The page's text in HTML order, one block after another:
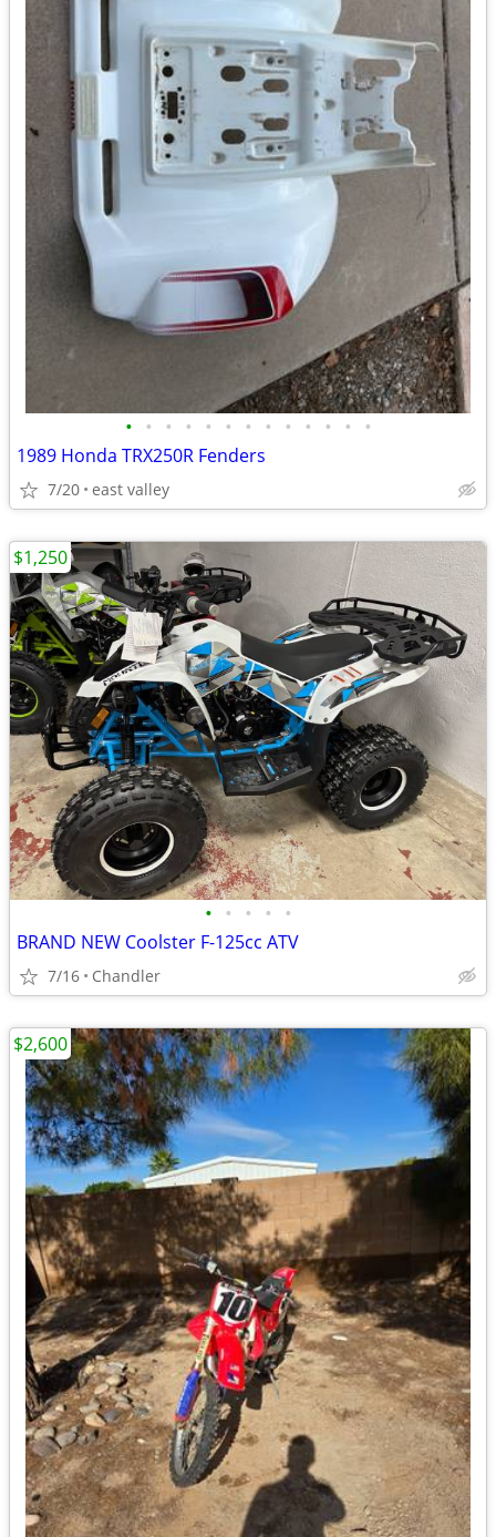
• • • • • • • • • • • • •
1989 Honda TRX250R Fenders
7/20 east valley
• • • • •
BRAND NEW Coolster F-125cc ATV
7/16 Chandler
$1,250
$2,600